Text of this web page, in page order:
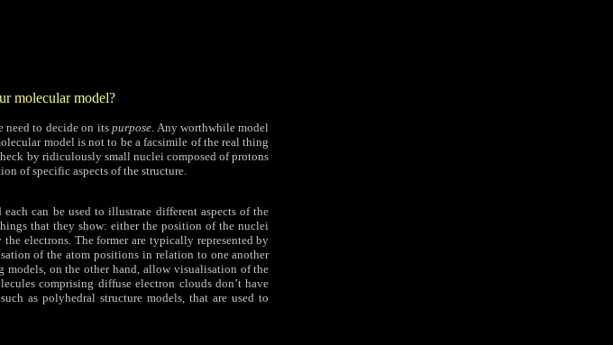
molecular model?
need to decide on itspurpose . Any worthwhile model
model is not to be a facsimile of the real thing
by ridiculously small nuclei composed of protons
of specific aspects of the structure.
can be used to illustrate different aspects of the
that they show: either the position of the nuclei
electrons. The former are typically represented by
of the atom positions in relation to one another
models, on the other hand, allow visualisation of the
comprising diffuse electron clouds don’t have
as polyhedral structure models, that are used to